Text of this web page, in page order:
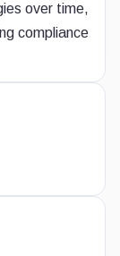
over time,
compliance